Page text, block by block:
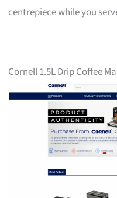
centrepiece while you
Cornell 1.5L Drip Coffee